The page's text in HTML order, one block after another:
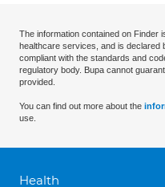
The information contained on Finder
healthcare services, and is declared
compliant with the standards and
regulatory body. Bupa cannot
provided.
You can find out more about the
use.
Health